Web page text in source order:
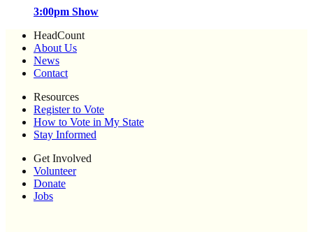
3:00pm Show
HeadCount
About Us
News
Contact
Resources
Register to Vote
How to Vote in My State
Stay Informed
Get Involved
Volunteer
Donate
Jobs